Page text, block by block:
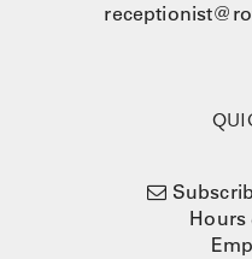
Hours